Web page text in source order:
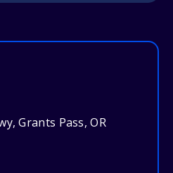
Grants Pass, OR